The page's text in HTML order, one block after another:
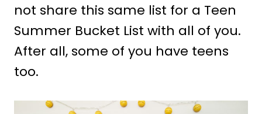
not share this same list for a Teen
Summer Bucket List with all of you.
After all, some of you have teens
too.